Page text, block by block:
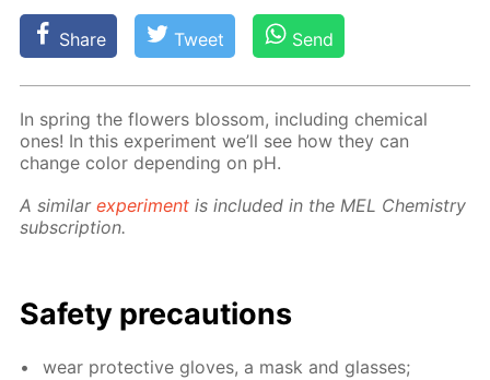
Share Tweet Send
In spring the flow­ers blos­som, in­clud­ing chem­i­cal
ones! In this ex­per­i­ment we’ll see how they can
change col­or de­pend­ing on pH.
A sim­i­larex­per­i­ment is in­clud­ed in the MEL Chem­istry
sub­scrip­tion.
Safe­ty pre­cau­tions
wear pro­tec­tive gloves, a mask and glass­es;